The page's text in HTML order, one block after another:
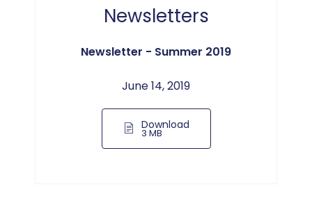
Newsletters
Newsletter - Summer 2019
June 14, 2019
Download
3 MB